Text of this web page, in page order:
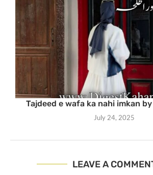
Tajdeed e wafa ka nahi imkan
July 24, 2025
LEAVE A